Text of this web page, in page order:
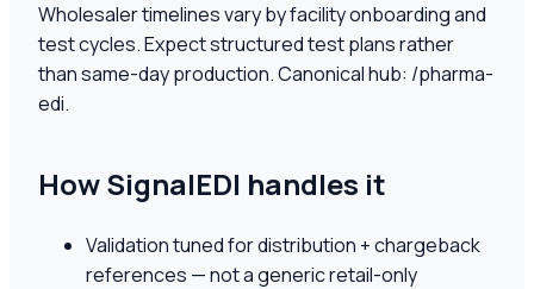
Wholesaler timelines vary by facility onboarding and
test cycles. Expect structured test plans rather
than same-day production. Canonical hub: /pharma-
edi.
How SignalEDI handles it
Validation tuned for distribution + chargeback
references — not a generic retail-only